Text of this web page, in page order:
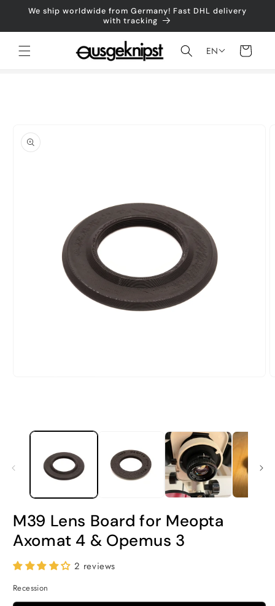
Skip to
We ship worldwide from Germany! Fast DHL delivery
with tracking
EN
cart
M39 Lens Board for Meopta
Axomat 4 & Opemus 3
2 reviews
Recession